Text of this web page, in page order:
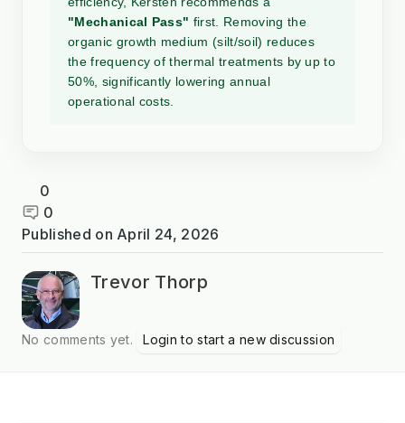
"Mechanical Pass" first. Removing the
organic growth medium (silt/soil) reduces
the frequency of thermal treatments by up to
50%, significantly lowering annual
operational costs.
0
0
Published on April 24, 2026
Trevor Thorp
No comments yet. Login to start a new discussion